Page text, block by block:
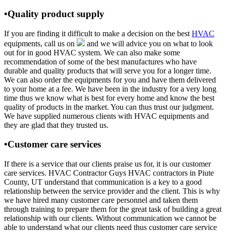
•Quality product supply
If you are finding it difficult to make a decision on the best HVAC
equipments, call us on
and we will advice you on what to look
out for in good HVAC system. We can also make some
recommendation of some of the best manufactures who have
durable and quality products that will serve you for a longer time.
We can also order the equipments for you and have them delivered
to your home at a fee. We have been in the industry for a very long
time thus we know what is best for every home and know the best
quality of products in the market. You can thus trust our judgment.
We have supplied numerous clients with HVAC equipments and
they are glad that they trusted us.
•Customer care services
If there is a service that our clients praise us for, it is our customer
care services. HVAC Contractor Guys HVAC contractors in Piute
County, UT understand that communication is a key to a good
relationship between the service provider and the client. This is why
we have hired many customer care personnel and taken them
through training to prepare them for the great task of building a great
relationship with our clients. Without communication we cannot be
able to understand what our clients need thus customer care service